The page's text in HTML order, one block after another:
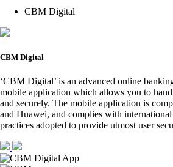
CBM Digital
CBM Digital
‘CBM Digital’ is an advanced online
mobile application which allows you to
and securely. The mobile application is
and Huawei, and complies with international
practices adopted to provide utmost user